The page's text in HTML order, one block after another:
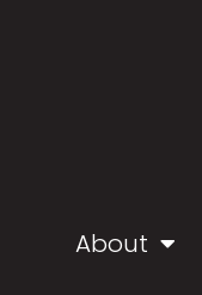
About